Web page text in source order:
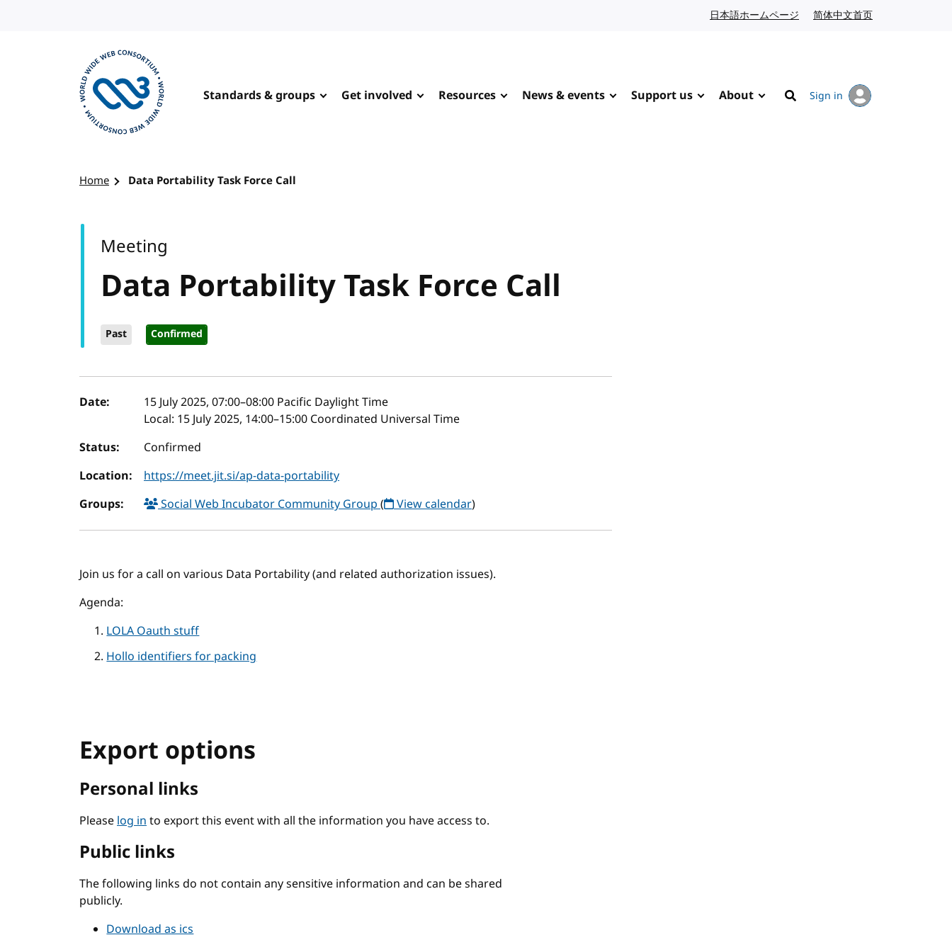
日本語ホームページ Japanese website
简体中文首页
Standards & groups Get involved Resources News & events Support us About
Search
Sign in
Home Data Portability Task Force Call
Data Portability Task Force Call
Past Confirmed
Meeting
Event details
Date: 15 July 2025, 07:00–08:00 Pacific Daylight Time
Local: 15 July 2025, 14:00–15:00 Coordinated Universal Time
Status:
Confirmed
Location:
https://meet.jit.si/ap-data-portability
Groups:
Social Web Incubator Community Group( View calendar)
Join us for a call on various Data Portability (and related authorization issues).
Agenda:
LOLA Oauth stuff
Hollo identifiers for packing
Export options
Personal links
Pleaselog into export this event with all the information you have access to.
Public links
The following links do not contain any sensitive information and can be shared
publicly.
Download as ics